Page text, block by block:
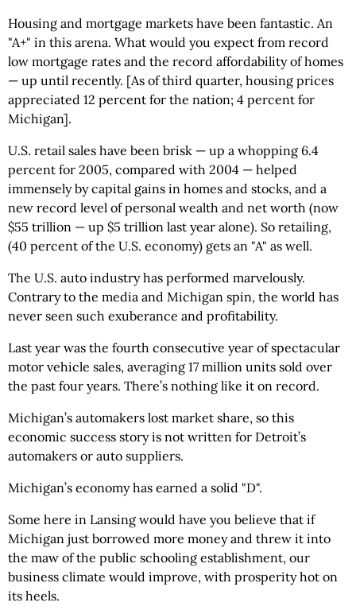
Housing and mortgage markets have been fantastic. An
"A+" in this arena. What would you expect from record
low mortgage rates and the record affordability of homes
— up until recently. [As of third quarter, housing prices
appreciated 12 percent for the nation; 4 percent for
Michigan].
U.S. retail sales have been brisk — up a whopping 6.4
percent for 2005, compared with 2004 — helped
immensely by capital gains in homes and stocks, and a
new record level of personal wealth and net worth (now
$55 trillion — up $5 trillion last year alone). So retailing,
(40 percent of the U.S. economy) gets an "A" as well.
The U.S. auto industry has performed marvelously.
Contrary to the media and Michigan spin, the world has
never seen such exuberance and profitability.
Last year was the fourth consecutive year of spectacular
motor vehicle sales, averaging 17 million units sold over
the past four years. There’s nothing like it on record.
Michigan’s automakers lost market share, so this
economic success story is not written for Detroit’s
automakers or auto suppliers.
Michigan’s economy has earned a solid "D".
Some here in Lansing would have you believe that if
Michigan just borrowed more money and threw it into
the maw of the public schooling establishment, our
business climate would improve, with prosperity hot on
its heels.